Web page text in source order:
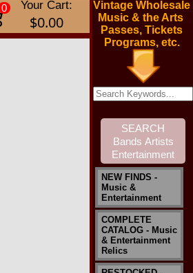
0 Your Cart:
$0.00
Vintage Wholesale
Music & the Arts
Passes, Tickets
Programs, etc.
NEW FINDS -
Music &
Entertainment
COMPLETE
CATALOG - Music
& Entertainment
Relics